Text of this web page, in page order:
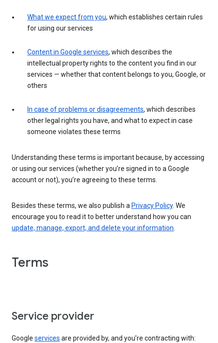
What we expect from you, which establishes certain rules
for using our services
Content in Google services, which describes the
intellectual property rights to the content you find in our
services — whether that content belongs to you, Google, or
others
In case of problems or disagreements, which describes
other legal rights you have, and what to expect in case
someone violates these terms
Understanding these terms is important because, by accessing
or using our services (whether you’re signed in to a Google
account or not), you’re agreeing to these terms.
Besides these terms, we also publish a Privacy Policy. We
encourage you to read it to better understand how you can
update, manage, export, and delete your information
Terms
Service provider
Google services are provided by, and you’re contracting with: